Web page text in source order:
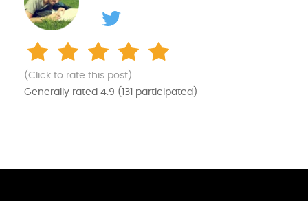
(Click to rate this post)
Generally rated 4.9 (131 participated)